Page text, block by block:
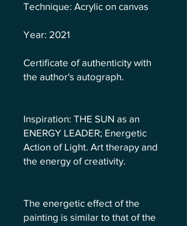
Technique: Acrylic on canvas
Year: 2021
Certificate of authenticity with
the author's autograph.
Inspiration: THE SUN as an
ENERGY LEADER; Energetic
Action of Light. Art therapy and
the energy of creativity.
The energetic effect of the
painting is similar to that of the